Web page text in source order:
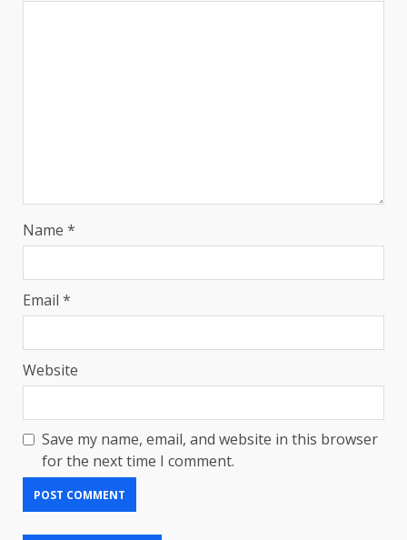
Name *
Email *
Website
Save my name, email, and website in this browser
for the next time I comment.